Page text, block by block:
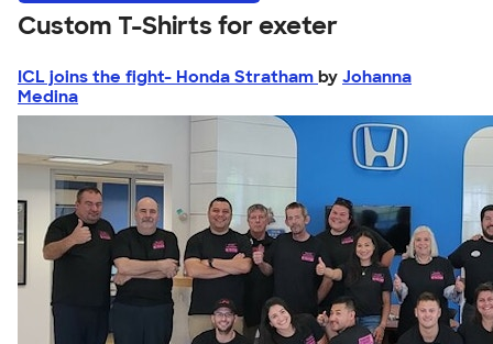
Custom T-Shirts for exeter
ICL joins the fight- Honda Stratham by Johanna
Medina